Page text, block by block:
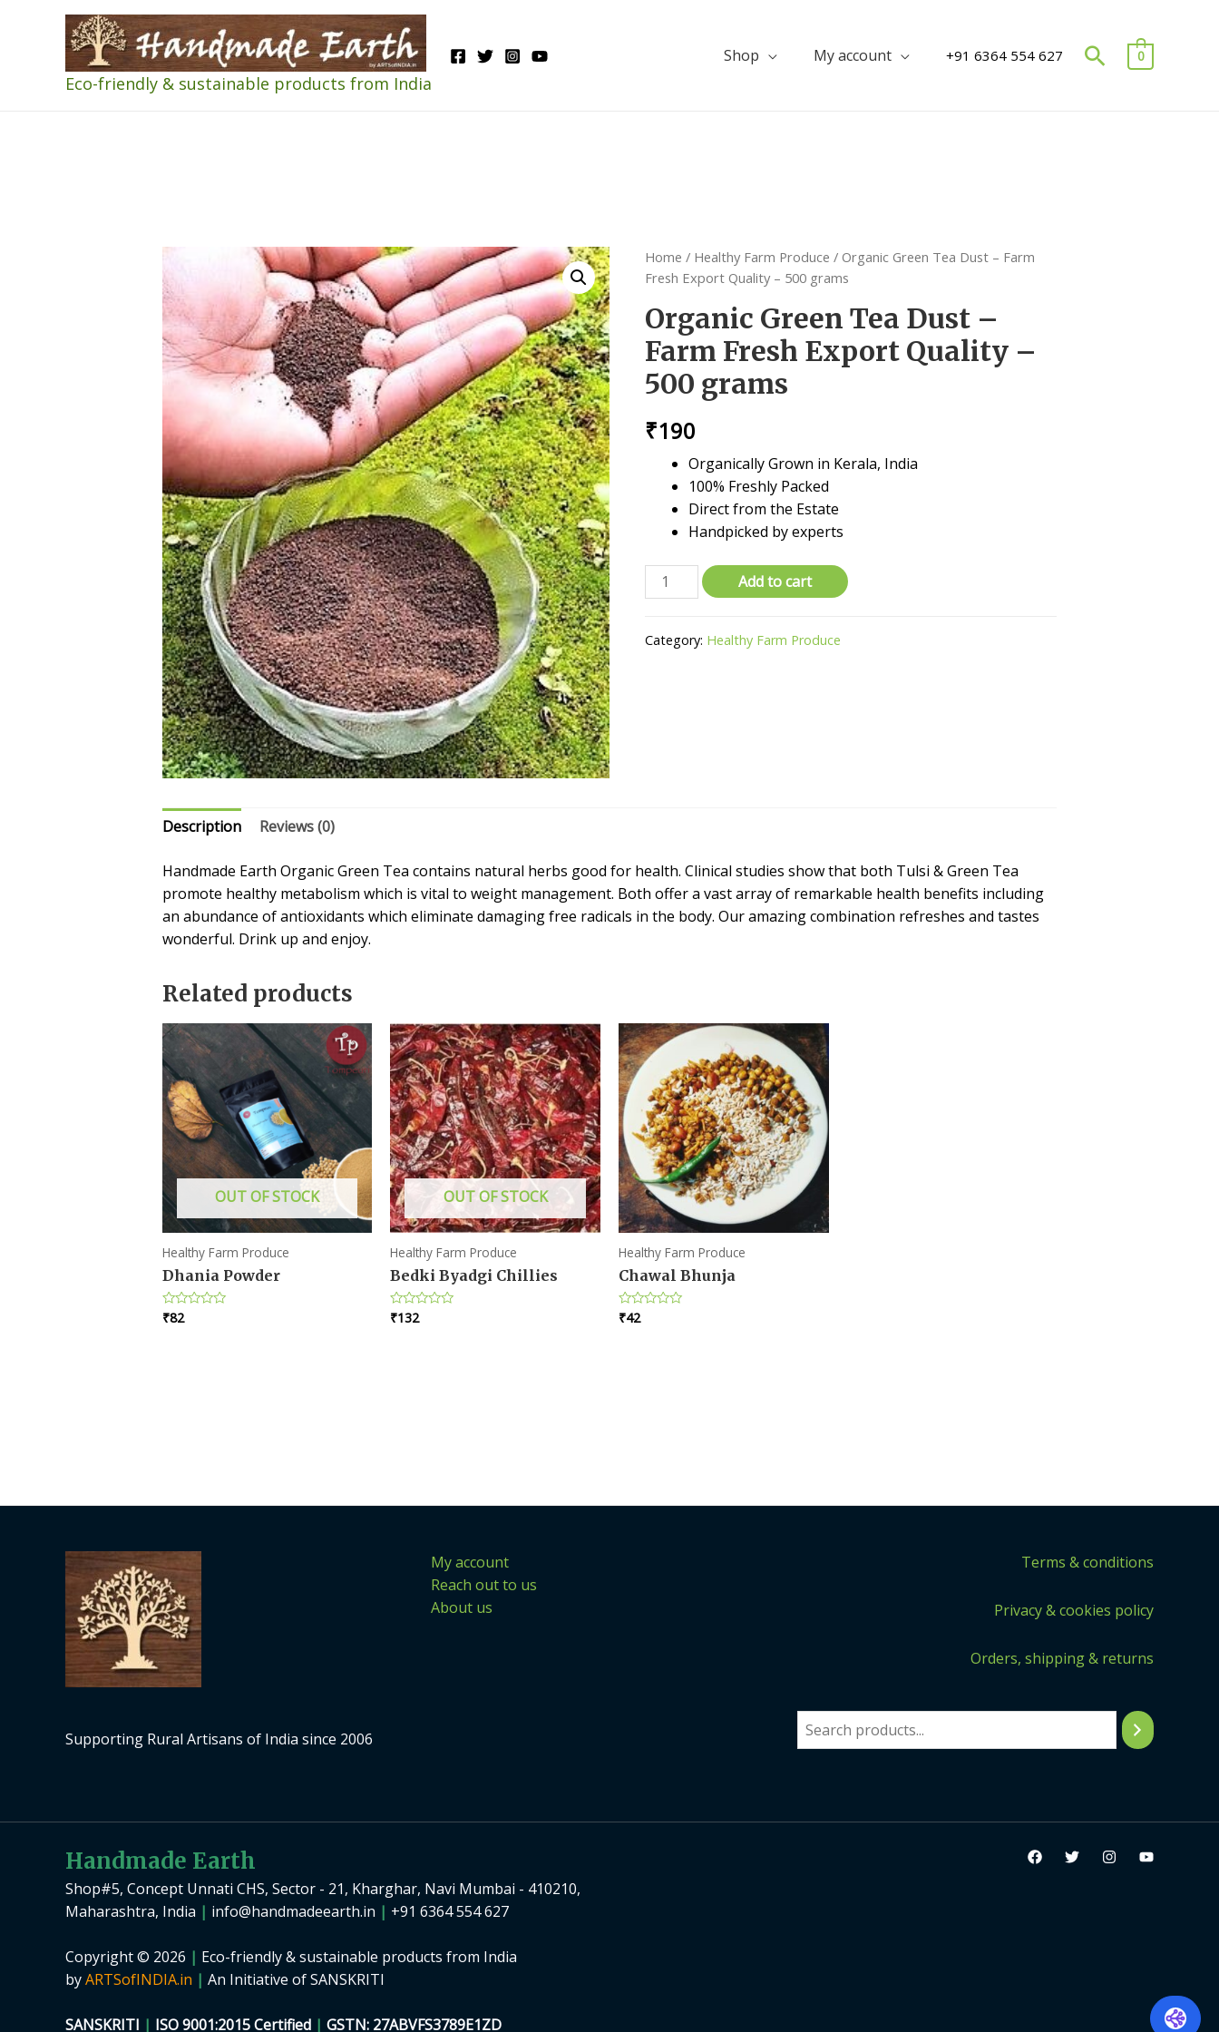
Eco-friendly & sustainable products from India
Shop My account +91 6364 554 627 Search
0
Home / Healthy Farm Produce / Organic Green Tea Dust – Farm
Fresh Export Quality – 500 grams
Organic Green Tea Dust –
Farm Fresh Export Quality –
500 grams
₹190
Organically Grown in Kerala, India
100% Freshly Packed
Direct from the Estate
Handpicked by experts
Organic
Green
Dust
Add to cart
Category: Healthy Farm Produce
Description Reviews (0)
Handmade Earth Organic Green Tea contains natural herbs good for health. Clinical studies show that both Tulsi & Green Tea
promote healthy metabolism which is vital to weight management. Both offer a vast array of remarkable health benefits including
an abundance of antioxidants which eliminate damaging free radicals in the body. Our amazing combination refreshes and tastes
wonderful. Drink up and enjoy.
Related products
OUT OF STOCK
Healthy Farm Produce
Dhania Powder
Rated
₹82
OUT OF STOCK
Healthy Farm Produce
Bedki Byadgi Chillies
Rated
₹132
Healthy Farm Produce
Chawal Bhunja
Rated
₹42
Supporting Rural Artisans of India since 2006
My account
Reach out to us
About us
Terms & conditions
Privacy & cookies policy
Orders, shipping & returns
Handmade Earth
Shop#5, Concept Unnati CHS, Sector - 21, Kharghar, Navi Mumbai - 410210,
Maharashtra, India | info@handmadeearth.in | +91 6364 554 627
Copyright © 2026 | Eco-friendly & sustainable products from India
byARTSofINDIA.in | An Initiative of SANSKRITI
SANSKRITI | ISO 9001:2015 Certified | GSTN: 27ABVFS3789E1ZD